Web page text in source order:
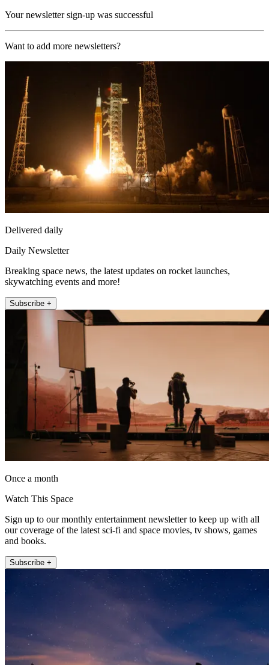
Your newsletter sign-up was successful
Want to add more newsletters?
Delivered daily
Daily Newsletter
Breaking space news, the latest updates on rocket launches,
skywatching events and more!
Subscribe +
Once a month
Watch This Space
Sign up to our monthly entertainment newsletter to keep up with all
our coverage of the latest sci-fi and space movies, tv shows, games
and books.
Subscribe +